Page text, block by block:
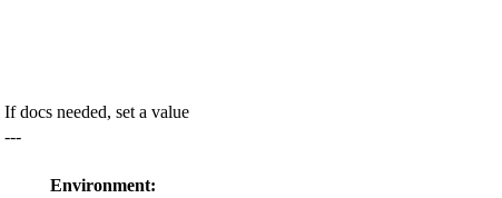
If docs needed, set a value
---
Environment: